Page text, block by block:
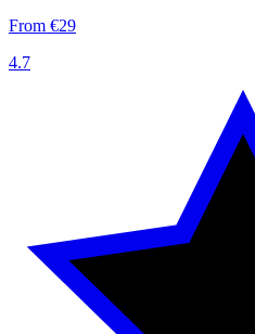
From €29
4.7